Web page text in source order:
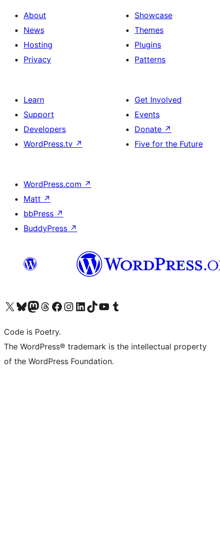
About
News
Hosting
Privacy
Showcase
Themes
Plugins
Patterns
Learn
Support
Developers
WordPress.tv ↗
Get Involved
Events
Donate ↗
Five for the Future
WordPress.com ↗
Matt ↗
bbPress ↗
BuddyPress ↗
Visit our X (formerly Twitter) account
Visit our Bluesky account
Visit our Mastodon account
Visit our Threads account
Visit our Facebook page
Visit our Instagram account
Visit our LinkedIn account
Visit our TikTok account
Visit our YouTube channel
Visit our Tumblr account
Code is Poetry.
The WordPress® trademark is the intellectual property
of the WordPress Foundation.